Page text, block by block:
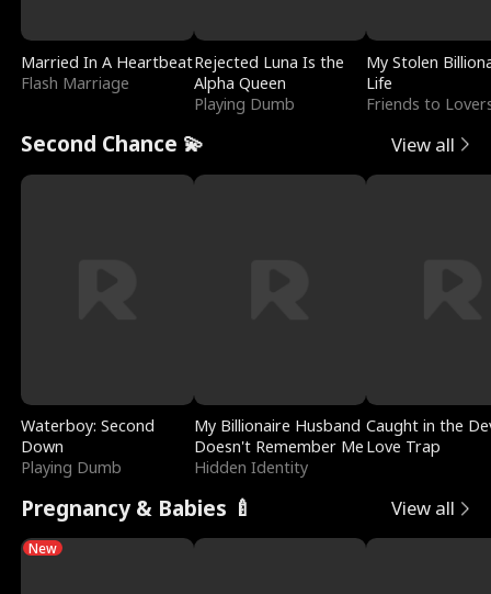
Married In A Heartbeat
Flash Marriage
Rejected Luna Is the
Alpha Queen
Playing Dumb
My Stolen
Life
Friends to
Second Chance 💫 View all
Waterboy: Second
Down
Playing Dumb
My Billionaire Husband
Doesn't Remember Me
Hidden Identity
Caught in the
Love Trap
Pregnancy & Babies 🍼 View all
New